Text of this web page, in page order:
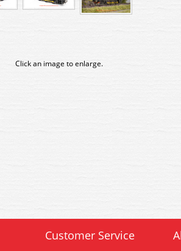
Click an image to enlarge.
Customer Service